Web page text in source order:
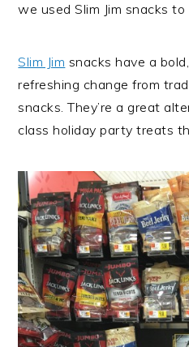
we used Slim Jim snacks to
Slim Jim snacks have a
refreshing change from
snacks. They’re a great
class holiday party treats